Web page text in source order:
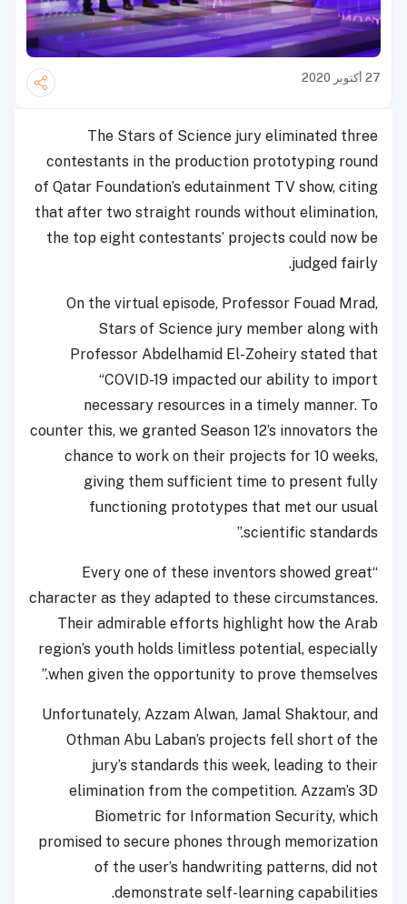
27 أكتوبر 2020
The Stars of Science jury eliminated three
contestants in the production prototyping round
of Qatar Foundation’s edutainment TV show, citing
that after two straight rounds without elimination,
the top eight contestants’ projects could now be
judged fairly.
On the virtual episode, Professor Fouad Mrad,
Stars of Science jury member along with
Professor Abdelhamid El-Zoheiry stated that
“COVID-19 impacted our ability to import
necessary resources in a timely manner. To
counter this, we granted Season 12’s innovators the
chance to work on their projects for 10 weeks,
giving them sufficient time to present fully
functioning prototypes that met our usual
scientific standards.”
“Every one of these inventors showed great
character as they adapted to these circumstances.
Their admirable efforts highlight how the Arab
region’s youth holds limitless potential, especially
when given the opportunity to prove themselves.”
Unfortunately, Azzam Alwan, Jamal Shaktour, and
Othman Abu Laban’s projects fell short of the
jury’s standards this week, leading to their
elimination from the competition. Azzam’s 3D
Biometric for Information Security, which
promised to secure phones through memorization
of the user’s handwriting patterns, did not
demonstrate self-learning capabilities.